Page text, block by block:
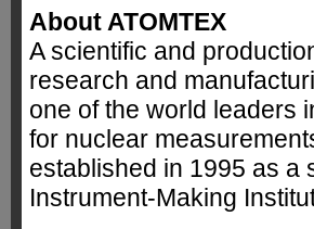
About ATOMTEX
A scientific and
research and
one of the world leaders
for nuclear
established in 1995 as a
Instrument-Making